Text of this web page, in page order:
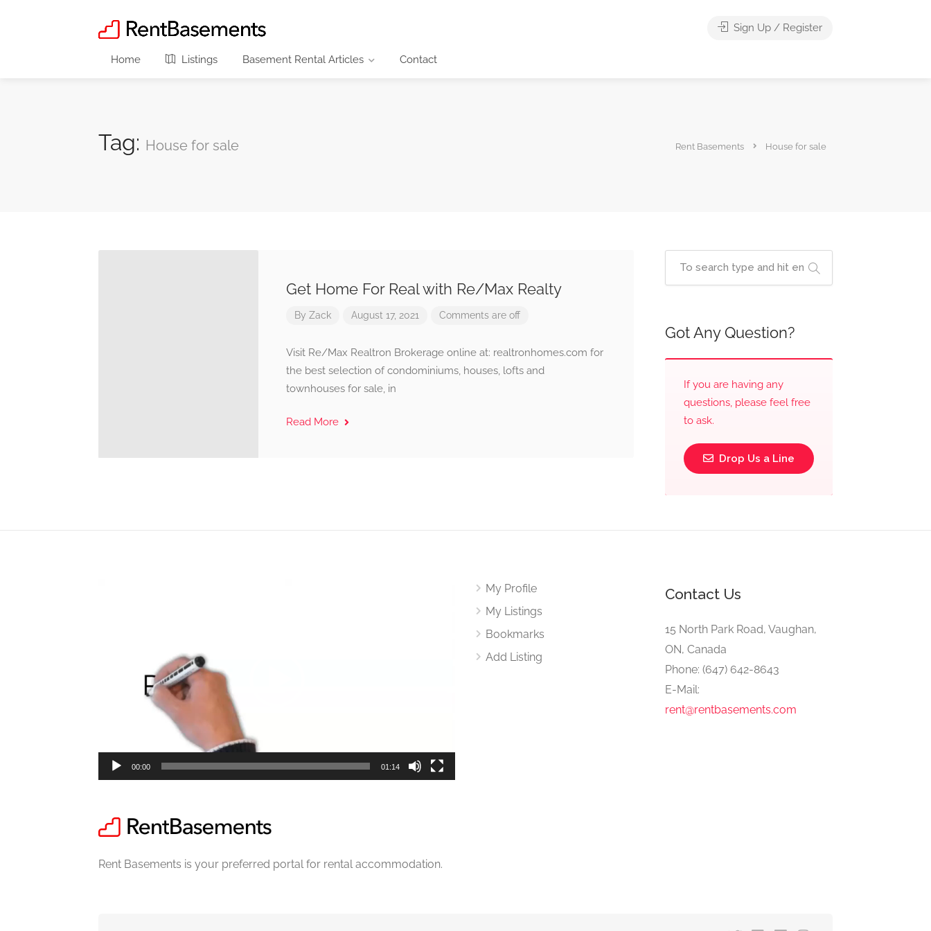
Home Listings Basement Rental Articles Contact
Sign Up / Register
Tag: House for sale Rent Basements House for sale
Get Home For Real with Re/Max Realty
By Zack August 17, 2021 Comments are off
Visit Re/Max Realtron Brokerage online at: realtronhomes.com for
the best selection of condominiums, houses, lofts and
townhouses for sale, in
Read More
Got Any Question?
If you are having any
questions, please feel free
to ask.
Drop Us a Line
00:00 01:14
Rent Basements is your preferred portal for rental accommodation.
My Profile
My Listings
Bookmarks
Add Listing
Contact Us
15 North Park Road, Vaughan,
ON, Canada
Phone: (647) 642-8643
E-Mail:
rent@rentbasements.com